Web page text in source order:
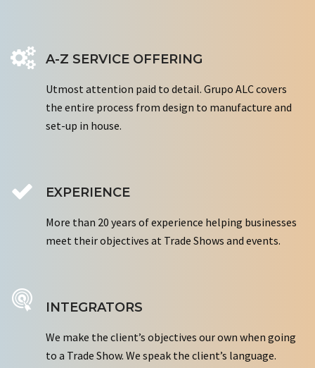
A-Z SERVICE OFFERING
Utmost attention paid to detail. Grupo ALC covers
the entire process from design to manufacture and
set-up in house.
EXPERIENCE
More than 20 years of experience helping businesses
meet their objectives at Trade Shows and events.
INTEGRATORS
We make the client’s objectives our own when going
to a Trade Show. We speak the client’s language.